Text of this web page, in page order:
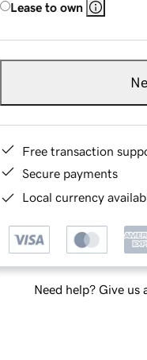
Lease to own
Free transaction
Secure payments
Local currency
Need help? Give us